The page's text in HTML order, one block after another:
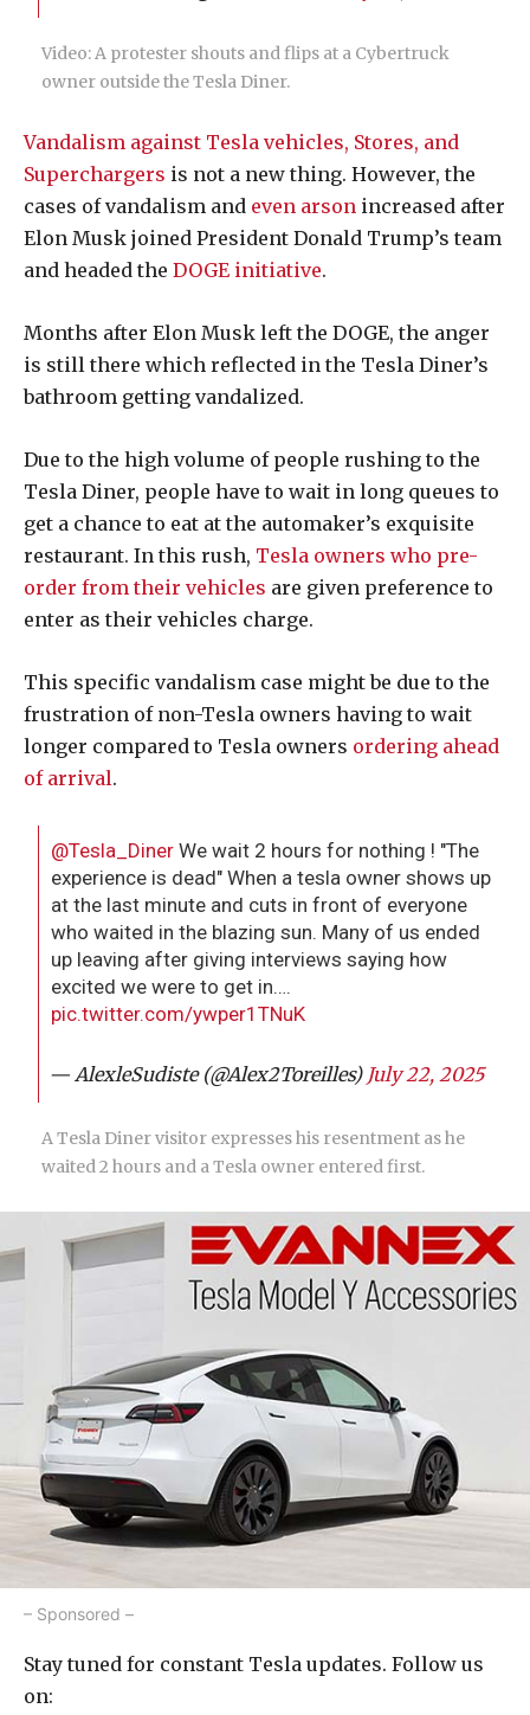
Video: A protester shouts and flips at a Cybertruck
owner outside the Tesla Diner.
Vandalism against Tesla vehicles, Stores, and
Superchargers is not a new thing. However, the
cases of vandalism and even arson increased after
Elon Musk joined President Donald Trump’s team
and headed the DOGE initiative.
Months after Elon Musk left the DOGE, the anger
is still there which reflected in the Tesla Diner’s
bathroom getting vandalized.
Due to the high volume of people rushing to the
Tesla Diner, people have to wait in long queues to
get a chance to eat at the automaker’s exquisite
restaurant. In this rush, Tesla owners who pre-
order from their vehicles are given preference to
enter as their vehicles charge.
This specific vandalism case might be due to the
frustration of non-Tesla owners having to wait
longer compared to Tesla owners ordering ahead
of arrival.
@Tesla_Diner We wait 2 hours for nothing ! "The
experience is dead" When a tesla owner shows up
at the last minute and cuts in front of everyone
who waited in the blazing sun. Many of us ended
up leaving after giving interviews saying how
excited we were to get in….
pic.twitter.com/ywper1TNuK
— AlexleSudiste (@Alex2Toreilles) July 22, 2025
A Tesla Diner visitor expresses his resentment as he
waited 2 hours and a Tesla owner entered first.
– Sponsored –
Stay tuned for constant Tesla updates. Follow us
on: